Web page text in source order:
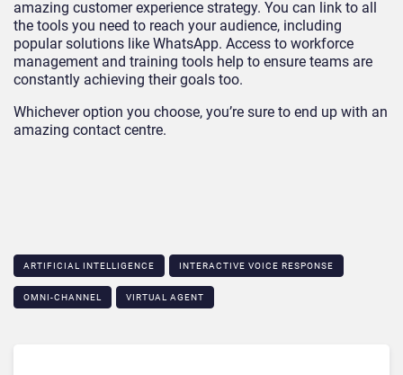
amazing customer experience strategy. You can link to all
the tools you need to reach your audience, including
popular solutions like WhatsApp. Access to workforce
management and training tools help to ensure teams are
constantly achieving their goals too.
Whichever option you choose, you’re sure to end up with an
amazing contact centre.
ARTIFICIAL INTELLIGENCE INTERACTIVE VOICE RESPONSE
OMNI-CHANNEL VIRTUAL AGENT